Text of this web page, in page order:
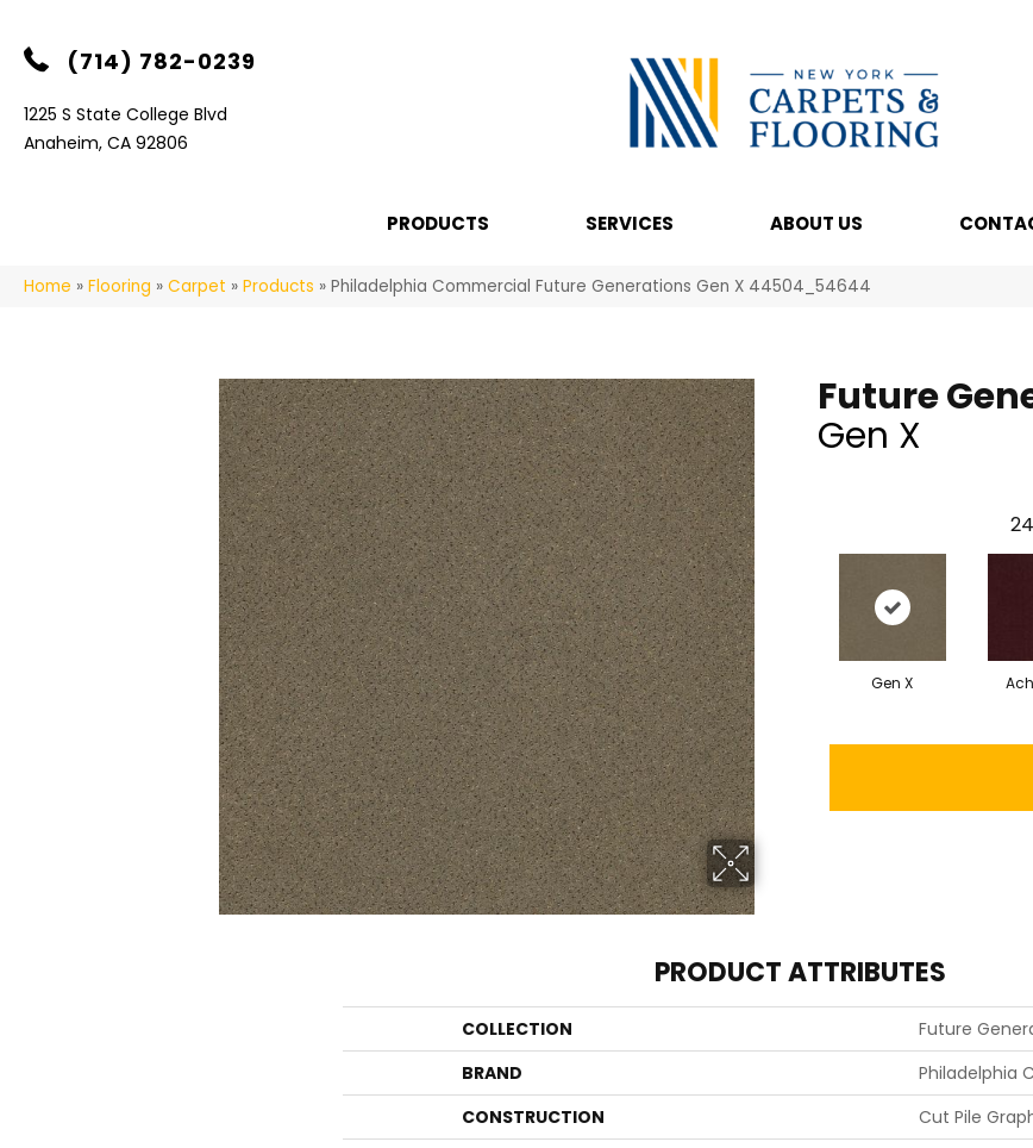
(714) 782-0239
1225 S State College Blvd
Anaheim, CA 92806
PRODUCTS SERVICES ABOUT US
Home » Flooring » Carpet » Products » Philadelphia Commercial Future Generations Gen X 44504_54644
Future
Gen X
24
Gen X
PRODUCT ATTRIBUTES
COLLECTION
Future
BRAND
Philadelphia
CONSTRUCTION
Cut Pile